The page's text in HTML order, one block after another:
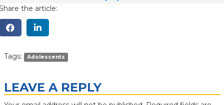
the article:
Tags: Adolescents
LEAVE A REPLY